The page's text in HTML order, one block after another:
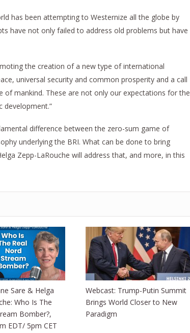
has been attempting to Westernize all the globe by
have not only failed to address old problems but have
the creation of a new type of international
universal security and common prosperity and a call
mankind. These are not only our expectations for the
development.”
difference between the zero-sum game of
underlying the BRI. What can be done to bring
Zepp-LaRouche will address that, and more, in this
Sare & Helga
Who Is The
Bomber?,
EDT/ 5pm CET
Webcast: Trump-Putin Summit
Brings World Closer to New
Paradigm